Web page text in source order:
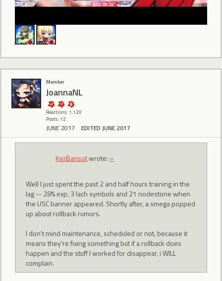
Member
JoannaNL
Reactions: 1,120
Posts: 12
JUNE 2017 EDITED JUNE 2017
KerBansotwrote: »
Well I just spent the past 2 and half hours training in the
lag -- 28% exp, 3 lach symbols and 21 nodestone when
the USC banner appeared. Shortly after, a smega popped
up about rollback rumors.
I don't mind maintenance, scheduled or not, because it
means they're fixing something but if a rollback does
happen and the stuff I worked for disappear, i WILL
complain.